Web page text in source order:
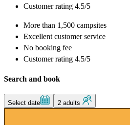
Customer rating 4.5/5
More than 1,500 campsites
Excellent customer service
No booking fee
Customer rating 4.5/5
Search and book
Select date 2 adults